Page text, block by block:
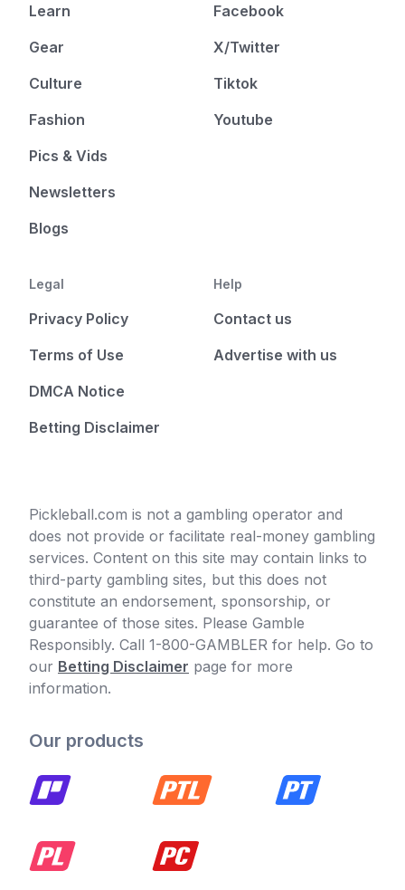
Learn
Gear
Culture
Fashion
Pics & Vids
Newsletters
Blogs
Facebook
X/Twitter
Tiktok
Youtube
Legal
Privacy Policy
Terms of Use
DMCA Notice
Betting Disclaimer
Help
Contact us
Advertise with us
Pickleball.com is not a gambling operator and
does not provide or facilitate real-money gambling
services. Content on this site may contain links to
third-party gambling sites, but this does not
constitute an endorsement, sponsorship, or
guarantee of those sites. Please Gamble
Responsibly. Call 1-800-GAMBLER for help. Go to
our Betting Disclaimer page for more
information.
Our products